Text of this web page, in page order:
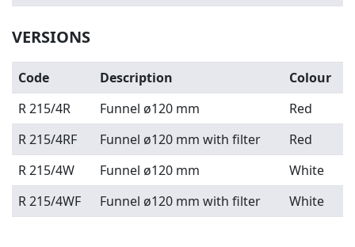
VERSIONS
Code Description
Colour
R 215/4R
Funnel ø120 mm
Red
R 215/4RF
Funnel ø120 mm with filter
Red
R 215/4W
Funnel ø120 mm
White
R 215/4WF
Funnel ø120 mm with filter White